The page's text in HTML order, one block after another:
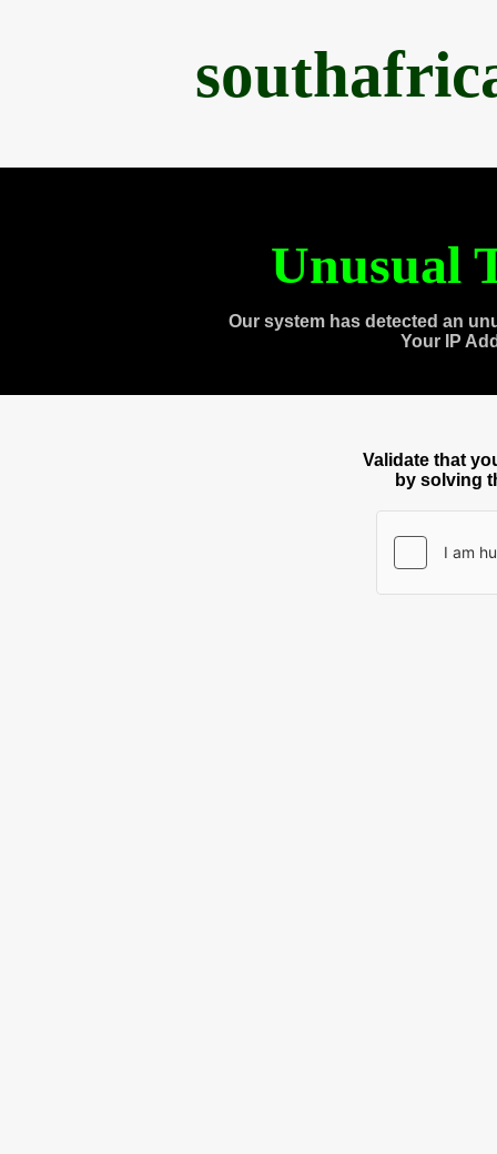
Unusual
Our system has detected an
Your IP
Validate that
by solving